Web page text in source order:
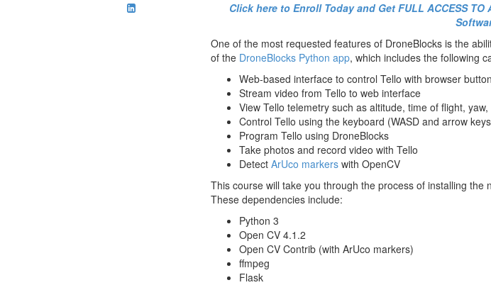
Click here to Enroll Today and Get FULL ACCESS
One of the most requested features of DroneBlocks is the
of the DroneBlocks Python app, which includes the following
Web-based interface to control Tello with browser
Stream video from Tello to web interface
View Tello telemetry such as altitude, time of flight,
Control Tello using the keyboard (WASD and arrow
Program Tello using DroneBlocks
Take photos and record video with Tello
Detect ArUco markers with OpenCV
This course will take you through the process of installing
These dependencies include:
Python 3
Open CV 4.1.2
Open CV Contrib (with ArUco markers)
ffmpeg
Flask